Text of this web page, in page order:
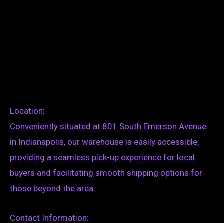
Location:
Conveniently situated at 801 South Emerson Avenue
in Indianapolis, our warehouse is easily accessible,
providing a seamless pick-up experience for local
buyers and facilitating smooth shipping options for
those beyond the area.
Contact Information: